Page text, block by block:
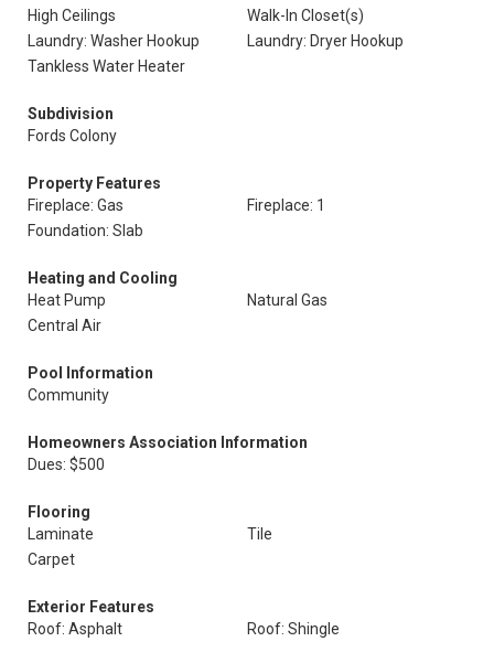
High Ceilings
Walk-In Closet(s)
Laundry: Washer Hookup
Laundry: Dryer Hookup
Tankless Water Heater
Subdivision
Fords Colony
Property Features
Fireplace: Gas
Fireplace: 1
Foundation: Slab
Heating and Cooling
Heat Pump
Natural Gas
Central Air
Pool Information
Community
Homeowners Association Information
Dues: $500
Flooring
Laminate
Tile
Carpet
Exterior Features
Roof: Asphalt
Roof: Shingle